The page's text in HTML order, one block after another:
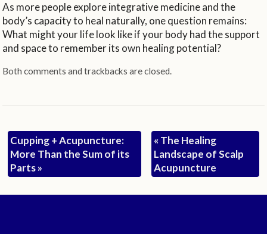
As more people explore integrative medicine and the
body’s capacity to heal naturally, one question remains:
What might your life look like if your body had the support
and space to remember its own healing potential?
Both comments and trackbacks are closed.
Cupping + Acupuncture:
More Than the Sum of its
Parts»
« The Healing
Landscape of Scalp
Acupuncture